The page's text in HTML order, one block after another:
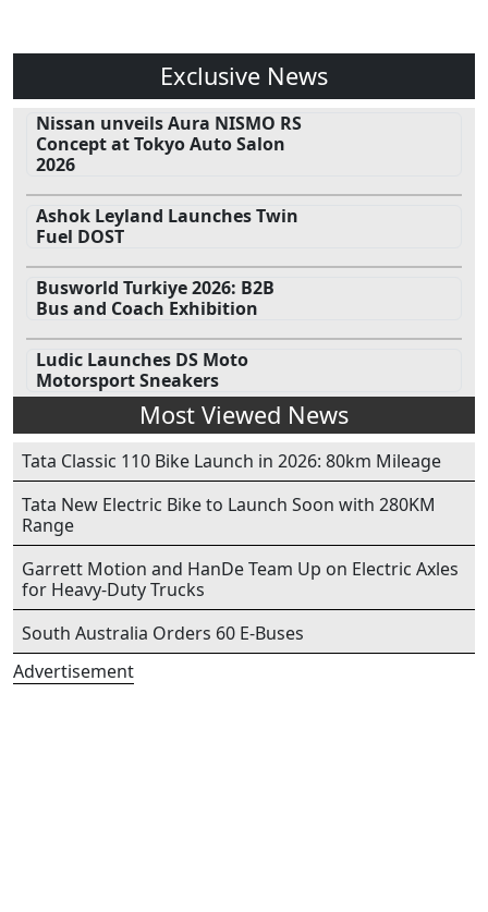
Exclusive News
Nissan unveils Aura NISMO RS
Concept at Tokyo Auto Salon
2026
Ashok Leyland Launches Twin
Fuel DOST
Busworld Turkiye 2026: B2B
Bus and Coach Exhibition
Ludic Launches DS Moto
Motorsport Sneakers
Most Viewed News
Tata Classic 110 Bike Launch in 2026: 80km Mileage
Tata New Electric Bike to Launch Soon with 280KM
Range
Garrett Motion and HanDe Team Up on Electric Axles
for Heavy-Duty Trucks
South Australia Orders 60 E-Buses
Advertisement